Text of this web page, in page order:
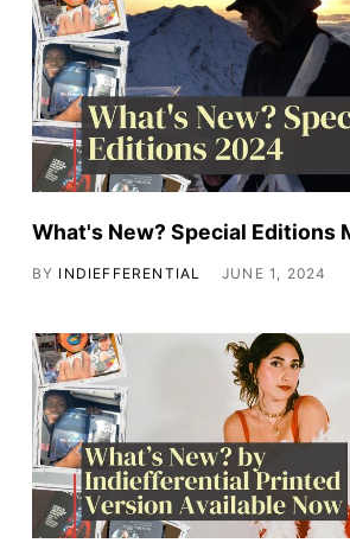
What's New? Special Editions
BY INDIEFFERENTIAL JUNE 1, 2024